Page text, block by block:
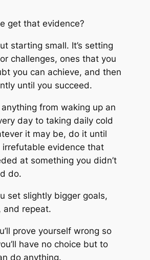
get that evidence?
starting small. It’s setting
challenges, ones that you
you can achieve, and then
until you succeed.
from waking up an
day to taking daily cold
it may be, do it until
irrefutable evidence that
at something you didn’t
do.
set slightly bigger goals,
and repeat.
prove yourself wrong so
have no choice but to
do anything.